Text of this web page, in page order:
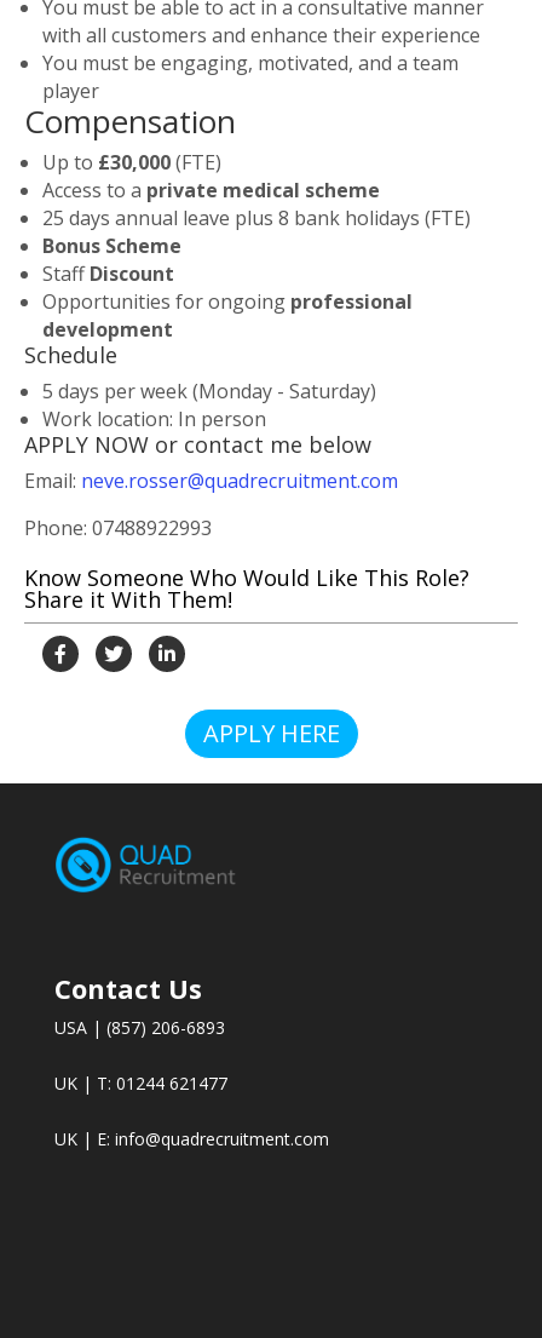
You must be able to act in a consultative manner
with all customers and enhance their experience
You must be engaging, motivated, and a team
player
Compensation
Up to £30,000(FTE)
Access to a private medical scheme
25 days annual leave plus 8 bank holidays (FTE)
Bonus Scheme
StaffDiscount
Opportunities for ongoing professional
development
Schedule
5 days per week (Monday - Saturday)
Work location: In person
APPLY NOW or contact me below
Email: neve.rosser@quadrecruitment.com
Phone: 07488922993
Know Someone Who Would Like This Role?
Share it With Them!
APPLY HERE
Contact Us
USA | (857) 206-6893
UK | T: 01244 621477
UK | E: info@quadrecruitment.com